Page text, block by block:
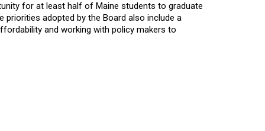
for at least half of Maine students to graduate
adopted by the Board also include a
and working with policy makers to